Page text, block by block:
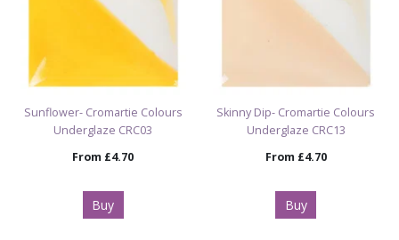
Sunflower- Cromartie Colours
Underglaze CRC03
From £4.70
Buy
Skinny Dip- Cromartie Colours
Underglaze CRC13
From £4.70
Buy